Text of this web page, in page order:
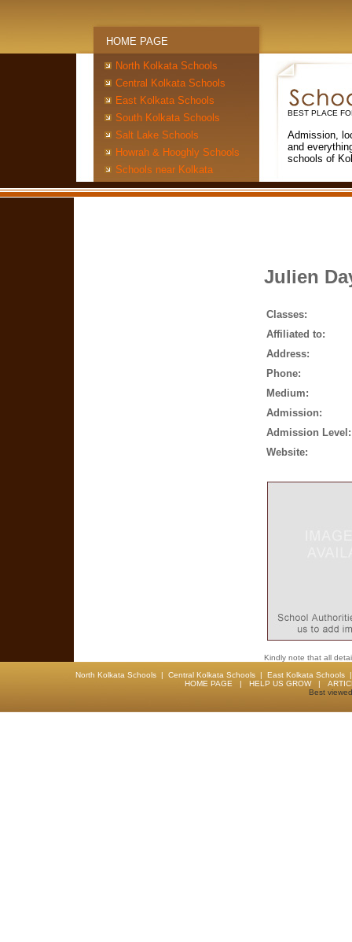
HOME PAGE
BEST PLACE
Admission,
and
schools of
North Kolkata Schools
Central Kolkata Schools
East Kolkata Schools
South Kolkata Schools
Salt Lake Schools
Howrah & Hooghly Schools
Schools near Kolkata
Julien
Classes:
Affiliated to:
Address:
Phone:
Medium:
Admission:
Admission Level:
Website:
Kindly note that all
North Kolkata Schools| Central Kolkata Schools| East Kolkata Schools
HOME PAGE | HELP US GROW|
Best